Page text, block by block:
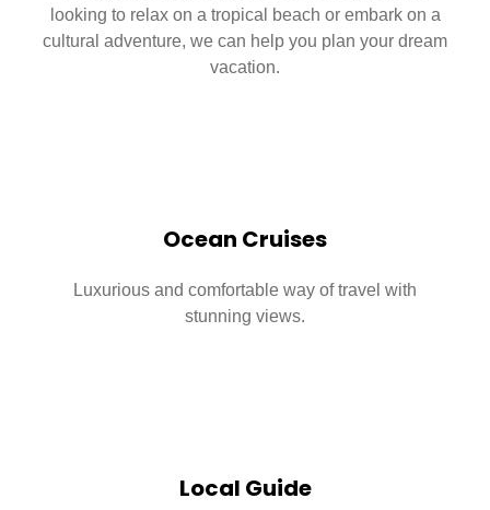
looking to relax on a tropical beach or embark on a
cultural adventure, we can help you plan your dream
vacation.
Ocean Cruises
Luxurious and comfortable way of travel with
stunning views.
Local Guide